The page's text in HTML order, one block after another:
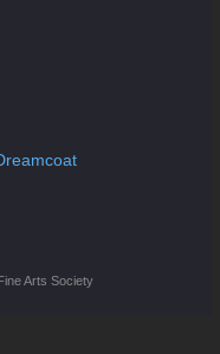
Arts Society